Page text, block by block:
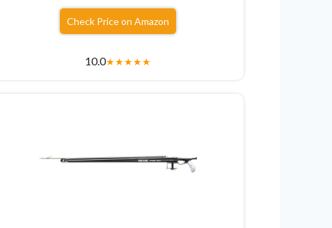
Check Price on Amazon
10.0★★★★★